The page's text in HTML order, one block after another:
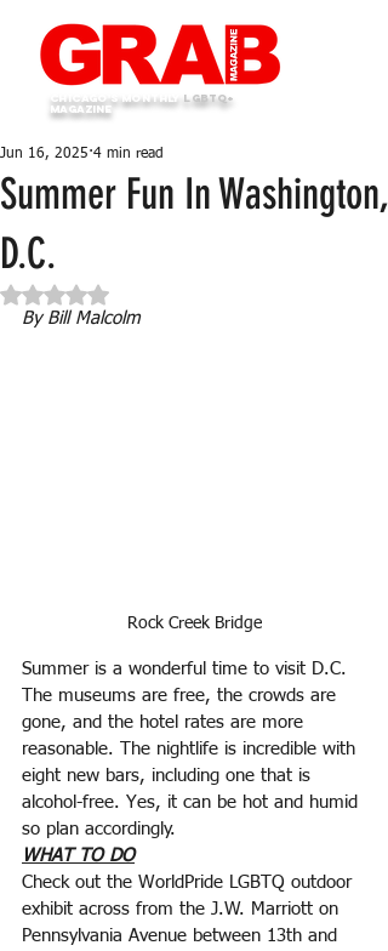
Chicago's monthly LGBTQ+
Magazine
Summer Fun In Washington,
D.C.
Jun 16, 2025 4 min read
Rated NaN out of 5 stars.
By Bill Malcolm
Rock Creek Bridge
Summer is a wonderful time to visit D.C.
The museums are free, the crowds are
gone, and the hotel rates are more
reasonable. The nightlife is incredible with
eight new bars, including one that is
alcohol-free. Yes, it can be hot and humid
so plan accordingly.
WHAT TO DO
Check out the WorldPride LGBTQ outdoor
exhibit across from the J.W. Marriott on
Pennsylvania Avenue between 13th and